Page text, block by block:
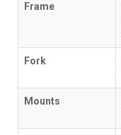
Frame
Fork
Mounts